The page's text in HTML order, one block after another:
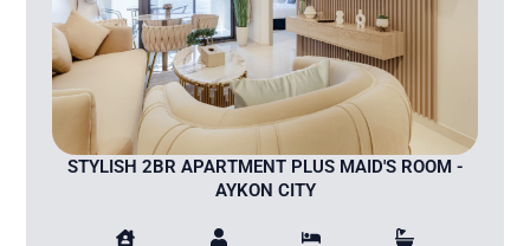
STYLISH 2BR APARTMENT PLUS MAID'S ROOM -
AYKON CITY